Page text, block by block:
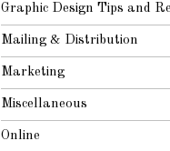
Graphic Design Tips and
Mailing & Distribution
Marketing
Miscellaneous
Online